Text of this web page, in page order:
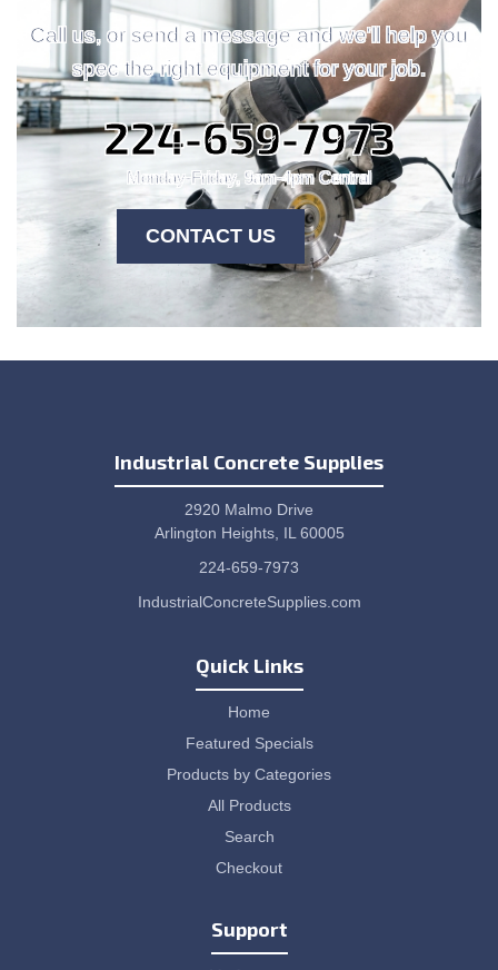
Call us, or send a message and we'll help you
spec the right equipment for your job.
224-659-7973
Monday-Friday, 9am-4pm Central
CONTACT US
Industrial Concrete Supplies
2920 Malmo Drive
Arlington Heights, IL 60005
224-659-7973
IndustrialConcreteSupplies.com
Quick Links
Home
Featured Specials
Products by Categories
All Products
Search
Checkout
Support